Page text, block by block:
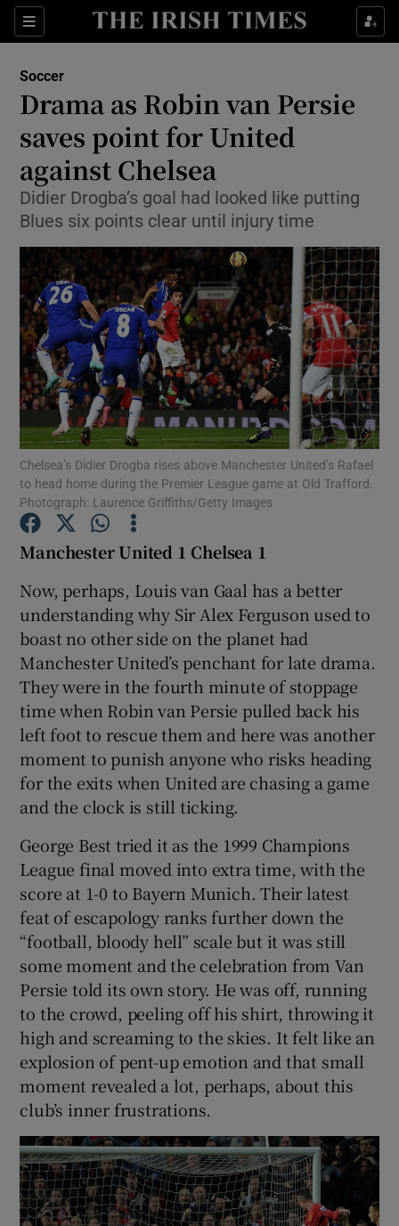
Sections
Show Property sub sections
Show Health sub sections
Show Life & Style sub sections
Show Culture sub sections
Show Environment sub sections
Show Technology sub sections
Show Science sub sections
Show Podcasts sub sections
Show Gaeilge sub sections
Show History sub sections
Soccer
Drama as Robin van Persie
saves point for United
against Chelsea
Didier Drogba’s goal had looked like putting
Blues six points clear until injury time
Chelsea’s Didier Drogba rises above Manchester United’s Rafael
to head home during the Premier League game at Old Trafford.
Photograph: Laurence Griffiths/Getty Images
Manchester United 1 Chelsea 1
Now, perhaps, Louis van Gaal has a better
understanding why Sir Alex Ferguson used to
boast no other side on the planet had
Manchester United’s penchant for late drama.
They were in the fourth minute of stoppage
time when Robin van Persie pulled back his
left foot to rescue them and here was another
moment to punish anyone who risks heading
for the exits when United are chasing a game
and the clock is still ticking.
George Best tried it as the 1999 Champions
League final moved into extra time, with the
score at 1-0 to Bayern Munich. Their latest
feat of escapology ranks further down the
“football, bloody hell” scale but it was still
some moment and the celebration from Van
Persie told its own story. He was off, running
to the crowd, peeling off his shirt, throwing it
high and screaming to the skies. It felt like an
explosion of pent-up emotion and that small
moment revealed a lot, perhaps, about this
club’s inner frustrations.